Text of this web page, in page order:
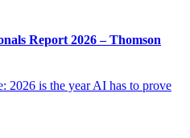
Report 2026 – Thomson